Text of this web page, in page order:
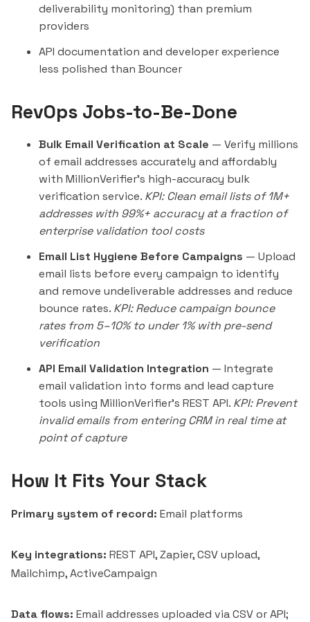
deliverability monitoring) than premium
providers
API documentation and developer experience
less polished than Bouncer
RevOps Jobs-to-Be-Done
Bulk Email Verification at Scale — Verify millions
of email addresses accurately and affordably
with MillionVerifier's high-accuracy bulk
verification service. KPI: Clean email lists of 1M+
addresses with 99%+ accuracy at a fraction of
enterprise validation tool costs
Email List Hygiene Before Campaigns — Upload
email lists before every campaign to identify
and remove undeliverable addresses and reduce
bounce rates. KPI: Reduce campaign bounce
rates from 5–10% to under 1% with pre-send
verification
API Email Validation Integration — Integrate
email validation into forms and lead capture
tools using MillionVerifier's REST API. KPI: Prevent
invalid emails from entering CRM in real time at
point of capture
How It Fits Your Stack
Primary system of record: Email platforms
Key integrations: REST API, Zapier, CSV upload,
Mailchimp, ActiveCampaign
Data flows: Email addresses uploaded via CSV or API;